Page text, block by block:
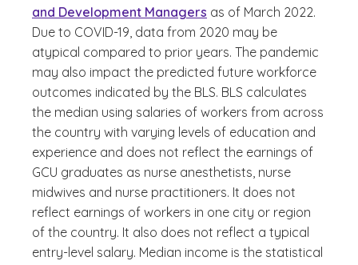
and Development Managers as of March 2022.
Due to COVID-19, data from 2020 may be
atypical compared to prior years. The pandemic
may also impact the predicted future workforce
outcomes indicated by the BLS. BLS calculates
the median using salaries of workers from across
the country with varying levels of education and
experience and does not reflect the earnings of
GCU graduates as nurse anesthetists, nurse
midwives and nurse practitioners. It does not
reflect earnings of workers in one city or region
of the country. It also does not reflect a typical
entry-level salary. Median income is the statistical